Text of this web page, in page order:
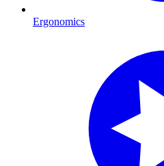
Ergonomics